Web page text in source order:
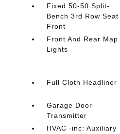
Fixed 50-50 Split-
Bench 3rd Row Seat
Front
Front And Rear Map
Lights
Full Cloth Headliner
Garage Door
Transmitter
HVAC -inc: Auxiliary